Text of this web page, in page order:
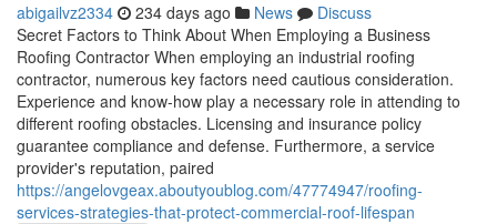
abigailvz2334 234 days ago News
Discuss
Secret Factors to Think About When Employing a Business
Roofing Contractor When employing an industrial roofing
contractor, numerous key factors need cautious consideration.
Experience and know-how play a necessary role in attending to
different roofing obstacles. Licensing and insurance policy
guarantee compliance and defense. Furthermore, a service
provider's reputation, paired
https://angelovgeax.aboutyoublog.com/47774947/roofing-
services-strategies-that-protect-commercial-roof-lifespan